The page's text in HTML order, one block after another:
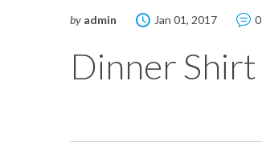
by admin Jan 01, 2017 0
Dinner Shirt